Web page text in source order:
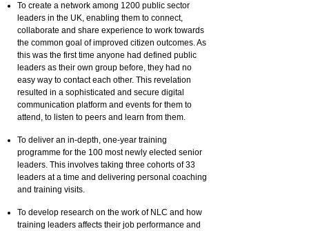
To create a network among 1200 public sector
leaders in the UK, enabling them to connect,
collaborate and share experience to work towards
the common goal of improved citizen outcomes. As
this was the first time anyone had defined public
leaders as their own group before, they had no
easy way to contact each other. This revelation
resulted in a sophisticated and secure digital
communication platform and events for them to
attend, to listen to peers and learn from them.
To deliver an in-depth, one-year training
programme for the 100 most newly elected senior
leaders. This involves taking three cohorts of 33
leaders at a time and delivering personal coaching
and training visits.
To develop research on the work of NLC and how
training leaders affects their job performance and